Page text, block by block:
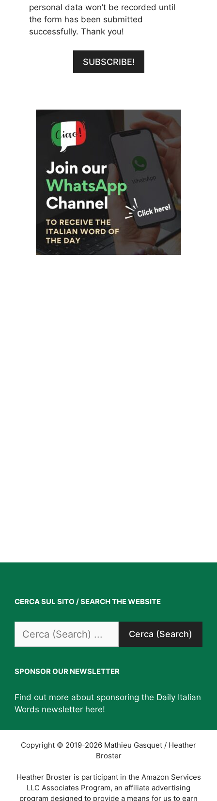
personal data won’t be recorded until
the form has been submitted
successfully. Thank you!
SUBSCRIBE!
CERCA SUL SITO / SEARCH THE WEBSITE
for:
SPONSOR OUR NEWSLETTER
Find out more about sponsoring the Daily Italian
Words newsletter here!
Copyright © 2019-2026 Mathieu Gasquet / Heather
Broster
Heather Broster is participant in the Amazon Services
LLC Associates Program, an affiliate advertising
program designed to provide a means for us to earn